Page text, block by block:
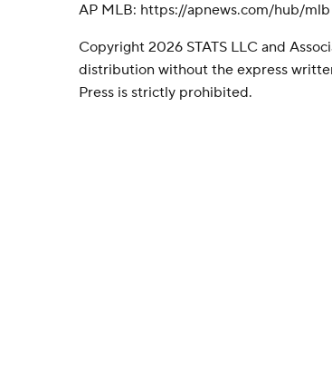
AP MLB: https://apnews.com/hub/mlb
Copyright 2026 STATS LLC and
distribution without the express
Press is strictly prohibited.